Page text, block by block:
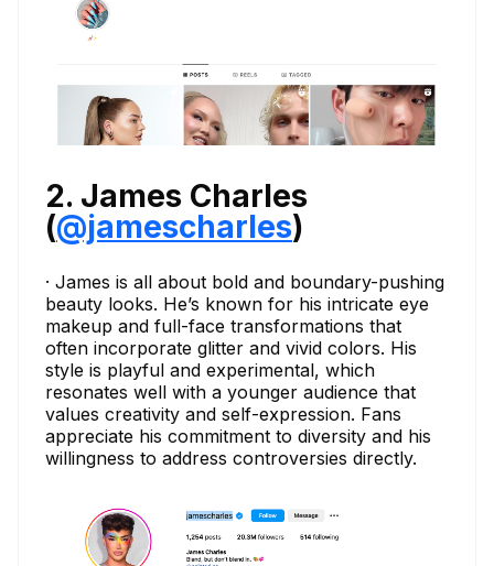
2. James Charles
(@jamescharles)
· James is all about bold and boundary-pushing
beauty looks. He’s known for his intricate eye
makeup and full-face transformations that
often incorporate glitter and vivid colors. His
style is playful and experimental, which
resonates well with a younger audience that
values creativity and self-expression. Fans
appreciate his commitment to diversity and his
willingness to address controversies directly.